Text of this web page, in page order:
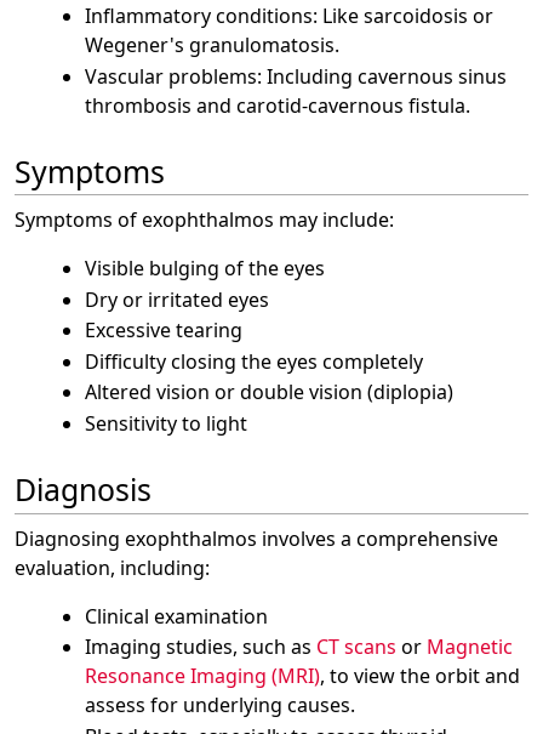
Inflammatory conditions: Like sarcoidosis or
Wegener's granulomatosis.
Vascular problems: Including cavernous sinus
thrombosis and carotid-cavernous fistula.
Symptoms
Symptoms of exophthalmos may include:
Visible bulging of the eyes
Dry or irritated eyes
Excessive tearing
Difficulty closing the eyes completely
Altered vision or double vision (diplopia)
Sensitivity to light
Diagnosis
Diagnosing exophthalmos involves a comprehensive
evaluation, including:
Clinical examination
Imaging studies, such as CT scans or Magnetic
Resonance Imaging (MRI), to view the orbit and
assess for underlying causes.